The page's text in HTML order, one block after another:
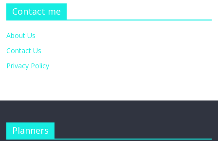
Contact me
About Us
Contact Us
Privacy Policy
Planners